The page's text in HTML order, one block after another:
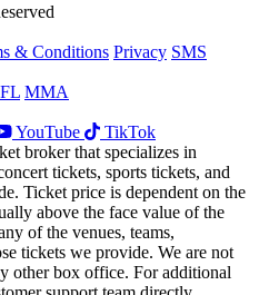
& Conditions Privacy SMS
MMA
YouTube
TikTok
broker that specializes in
tickets, sports tickets, and
Ticket price is dependent on the
above the face value of the
of the venues, teams,
tickets we provide. We are not
other box office. For additional